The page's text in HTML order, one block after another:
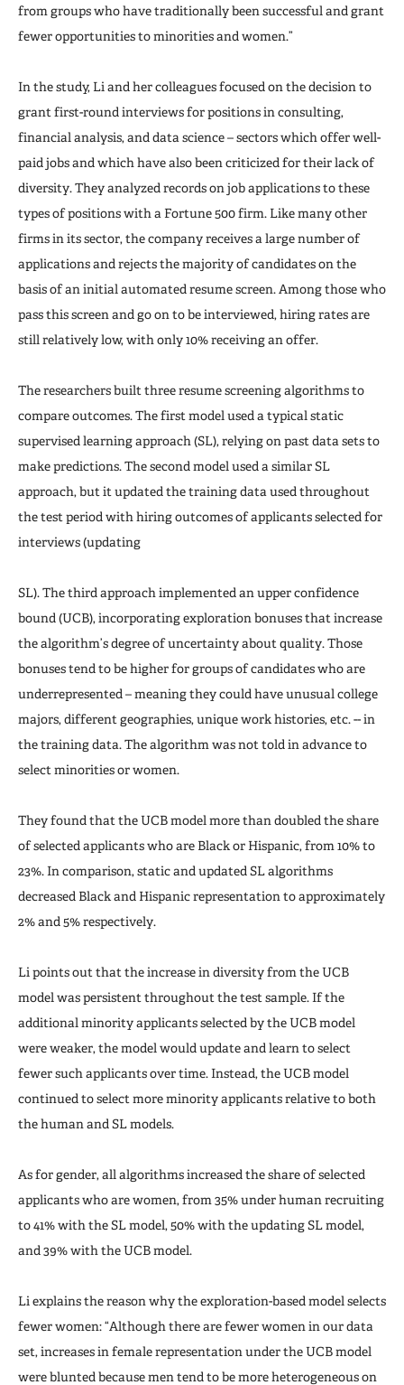
from groups who have traditionally been successful and grant
fewer opportunities to minorities and women.”
In the study, Li and her colleagues focused on the decision to
grant first-round interviews for positions in consulting,
financial analysis, and data science – sectors which offer well-
paid jobs and which have also been criticized for their lack of
diversity. They analyzed records on job applications to these
types of positions with a Fortune 500 firm. Like many other
firms in its sector, the company receives a large number of
applications and rejects the majority of candidates on the
basis of an initial automated resume screen. Among those who
pass this screen and go on to be interviewed, hiring rates are
still relatively low, with only 10% receiving an offer.
The researchers built three resume screening algorithms to
compare outcomes. The first model used a typical static
supervised learning approach (SL), relying on past data sets to
make predictions. The second model used a similar SL
approach, but it updated the training data used throughout
the test period with hiring outcomes of applicants selected for
interviews (updating
SL). The third approach implemented an upper confidence
bound (UCB), incorporating exploration bonuses that increase
the algorithm’s degree of uncertainty about quality. Those
bonuses tend to be higher for groups of candidates who are
underrepresented – meaning they could have unusual college
majors, different geographies, unique work histories, etc. -- in
the training data. The algorithm was not told in advance to
select minorities or women.
They found that the UCB model more than doubled the share
of selected applicants who are Black or Hispanic, from 10% to
23%. In comparison, static and updated SL algorithms
decreased Black and Hispanic representation to approximately
2% and 5% respectively.
Li points out that the increase in diversity from the UCB
model was persistent throughout the test sample. If the
additional minority applicants selected by the UCB model
were weaker, the model would update and learn to select
fewer such applicants over time. Instead, the UCB model
continued to select more minority applicants relative to both
the human and SL models.
As for gender, all algorithms increased the share of selected
applicants who are women, from 35% under human recruiting
to 41% with the SL model, 50% with the updating SL model,
and 39% with the UCB model.
Li explains the reason why the exploration-based model selects
fewer women: “Although there are fewer women in our data
set, increases in female representation under the UCB model
were blunted because men tend to be more heterogeneous on